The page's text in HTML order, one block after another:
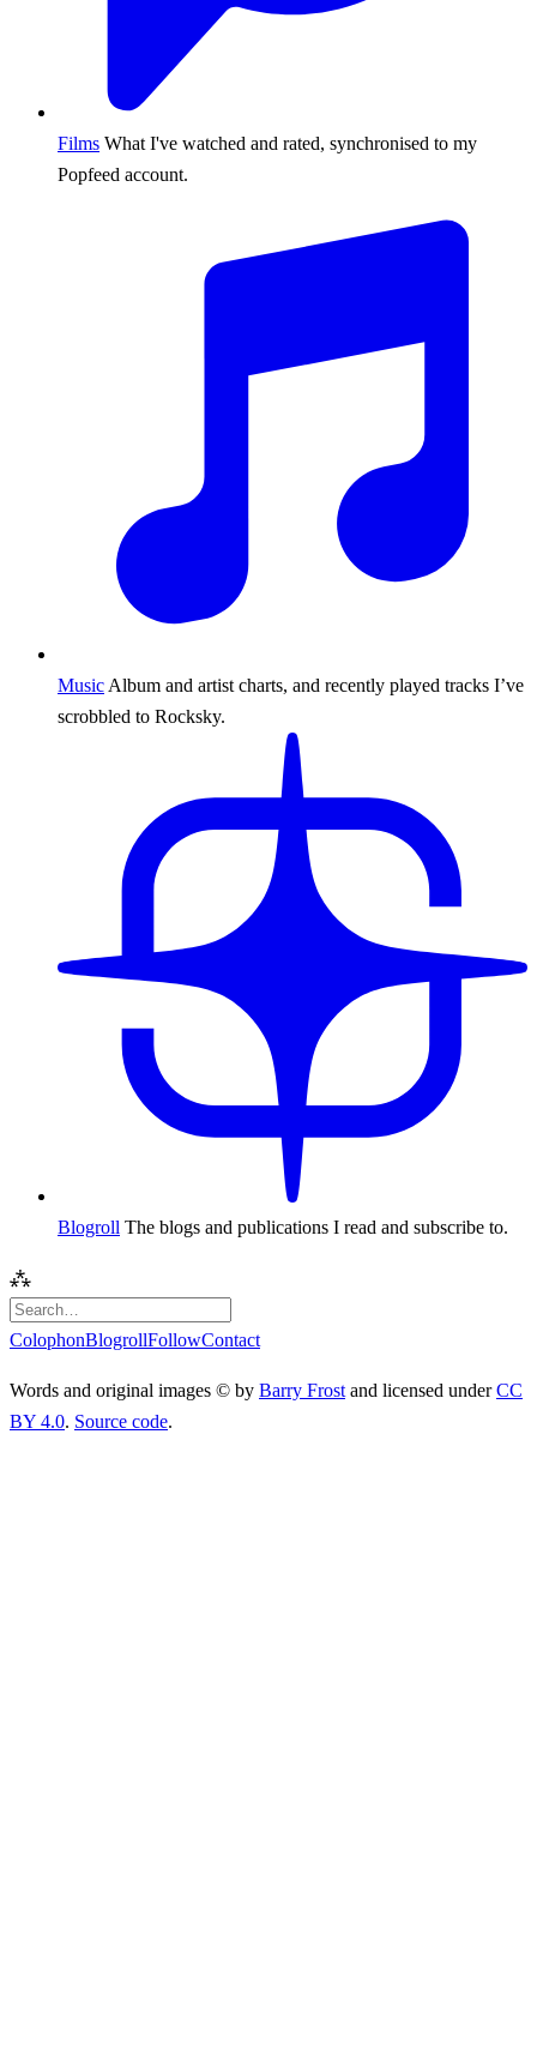
Films What I've watched and rated, synchronised to my
Popfeed account.
Music Album and artist charts, and recently played tracks I’ve
scrobbled to Rocksky.
Blogroll The blogs and publications I read and subscribe to.
⁂
ColophonBlogrollFollowContact
Words and original images © by Barry Frost and licensed underCC
BY 4.0. Source code.